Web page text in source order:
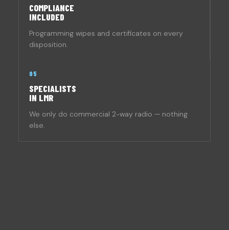
COMPLIANCE
INCLUDED
Programming wipes and certificates on every
disposition.
05
SPECIALISTS
IN LMR
We only do commercial 2-way radio — nothing
else.